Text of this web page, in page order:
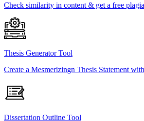
Check similarity in content & get a free
Thesis Generator Tool
Create a Mesmerizingn Thesis Statement
Dissertation Outline Tool